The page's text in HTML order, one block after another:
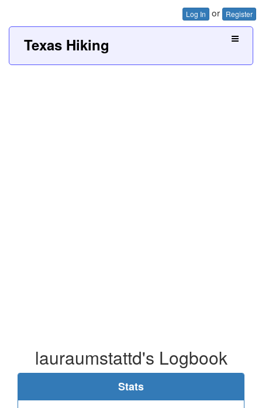
Log In or Register
Texas Hiking
lauraumstattd's Logbook
Stats